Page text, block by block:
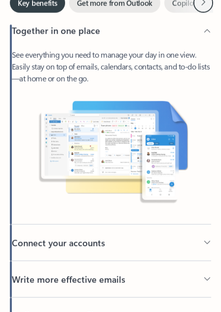
Together in one place
Easily stay on top of emails, calendars, contacts, and to-do lists
—at home or on the go.